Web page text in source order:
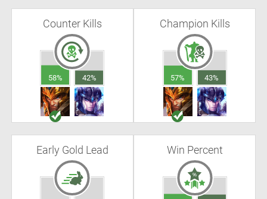
Counter Kills
58% 42%
Champion Kills
57% 43%
Early Gold Lead Win Percent